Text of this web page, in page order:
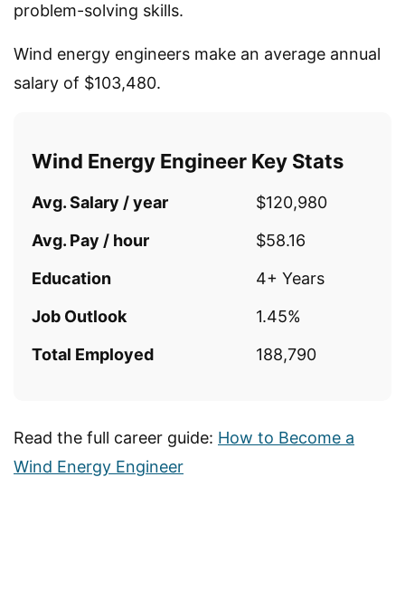
problem-solving skills.
Wind energy engineers make an average annual
salary of $103,480.
Wind Energy Engineer Key Stats
Avg. Salary / year
$120,980
Avg. Pay / hour
$58.16
Education
4+ Years
Job Outlook
1.45%
Total Employed
188,790
Read the full career guide: How to Become a
Wind Energy Engineer